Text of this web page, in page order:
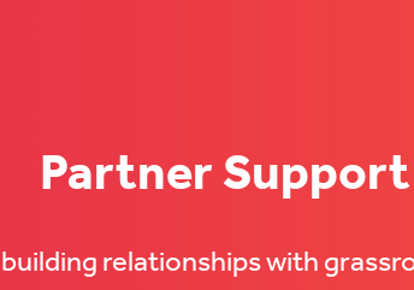
Partner
relationships with